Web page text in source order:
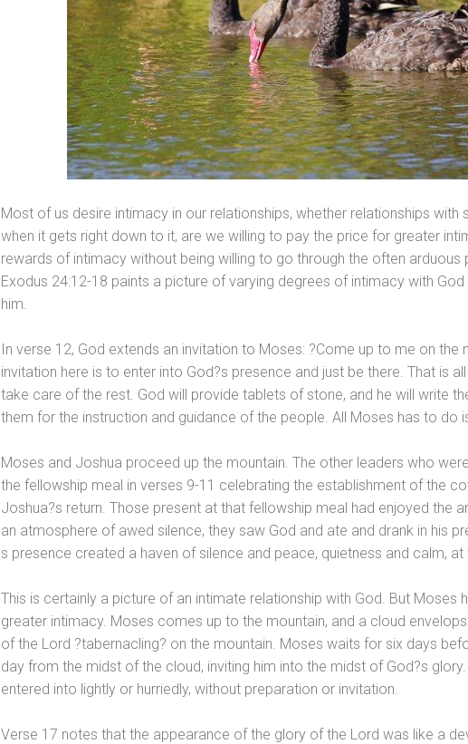
Most of us desire intimacy in our relationships, whether relationships with
when it gets right down to it, are we willing to pay the price for greater
rewards of intimacy without being willing to go through the often
Exodus 24:12-18 paints a picture of varying degrees of intimacy with God
him.
In verse 12, God extends an invitation to Moses: ?Come up to me on the
invitation here is to enter into God?s presence and just be there. That is
take care of the rest. God will provide tablets of stone, and he will write
them for the instruction and guidance of the people. All Moses has to do
Moses and Joshua proceed up the mountain. The other leaders who
the fellowship meal in verses 9-11 celebrating the establishment of the
Joshua?s return. Those present at that fellowship meal had enjoyed the
an atmosphere of awed silence, they saw God and ate and drank in his
s presence created a haven of silence and peace, quietness and calm,
This is certainly a picture of an intimate relationship with God. But Moses
greater intimacy. Moses comes up to the mountain, and a cloud
of the Lord ?tabernacling? on the mountain. Moses waits for six days
day from the midst of the cloud, inviting him into the midst of God?s
entered into lightly or hurriedly, without preparation or invitation.
Verse 17 notes that the appearance of the glory of the Lord was like a